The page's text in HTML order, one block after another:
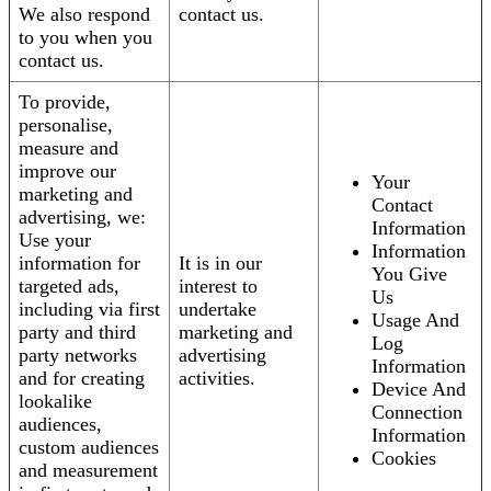
We also respond
to you when you
contact us.
contact us.
To provide,
personalise,
measure and
improve our
marketing and
advertising, we:
Use your
information for
targeted ads,
including via first
party and third
party networks
and for creating
lookalike
audiences,
custom audiences
and measurement
It is in our
interest to
undertake
marketing and
advertising
activities.
Your
Contact
Information
Information
You Give
Us
Usage And
Log
Information
Device And
Connection
Information
Cookies